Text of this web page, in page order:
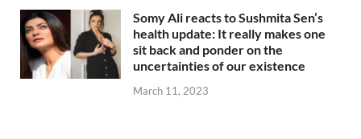
Somy Ali reacts to Sushmita Sen’s
health update: It really makes one
sit back and ponder on the
uncertainties of our existence
March 11, 2023